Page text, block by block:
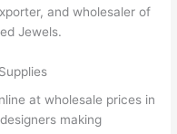
and wholesaler of
Jewels.
at wholesale prices in
making